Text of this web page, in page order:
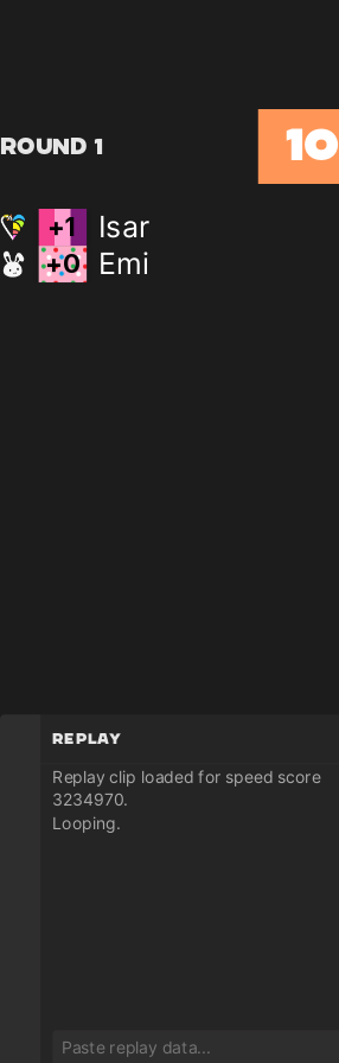
Round 1 10
Isar
Emi
Replay
Replay clip loaded for speed score
3234970.
Looping.